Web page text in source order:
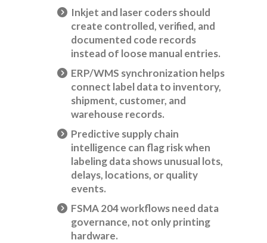
Inkjet and laser coders should
create controlled, verified, and
documented code records
instead of loose manual entries.
ERP/WMS synchronization helps
connect label data to inventory,
shipment, customer, and
warehouse records.
Predictive supply chain
intelligence can flag risk when
labeling data shows unusual lots,
delays, locations, or quality
events.
FSMA 204 workflows need data
governance, not only printing
hardware.